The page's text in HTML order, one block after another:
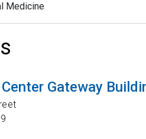
Medicine
Gateway